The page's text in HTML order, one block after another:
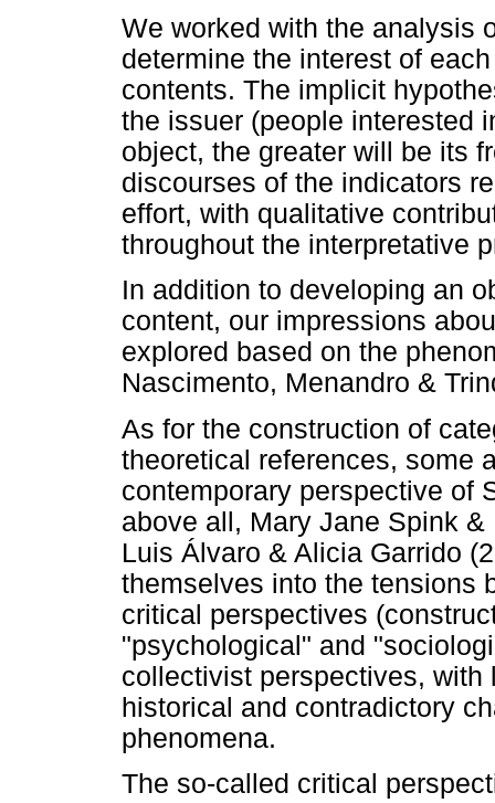
We worked with the analysis
determine the interest of
contents. The implicit
the issuer (people interested
object, the greater will be its
discourses of the indicators
effort, with qualitative
throughout the interpretative
In addition to developing an
content, our impressions
explored based on the
Nascimento, Menandro &
As for the construction of
theoretical references, some
contemporary perspective of
above all, Mary Jane Spink
Luis Álvaro & Alicia Garrido
themselves into the tensions
critical perspectives
"psychological" and
collectivist perspectives,
historical and contradictory
phenomena.
The so-called critical